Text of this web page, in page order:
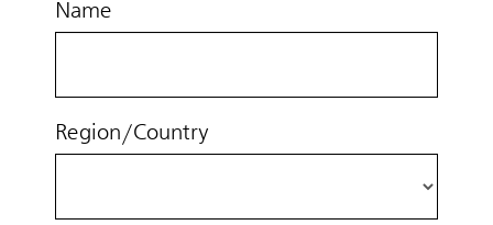
Name
Region/Country